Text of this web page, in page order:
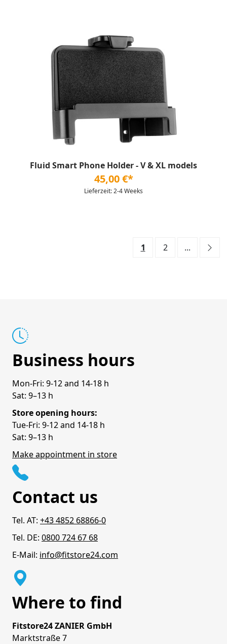
Fluid Smart Phone Holder - V & XL models
45,00 €*
Lieferzeit: 2-4 Weeks
1 2 ...
Business hours
Mon-Fri: 9-12 and 14-18 h
Sat: 9–13 h
Store opening hours:
Tue-Fri: 9-12 and 14-18 h
Sat: 9–13 h
Make appointment in store
Contact us
Tel. AT: +43 4852 68866-0
Tel. DE: 0800 724 67 68
E-Mail: info@fitstore24.com
Where to find
Fitstore24 ZANIER GmbH
Marktstraße 7